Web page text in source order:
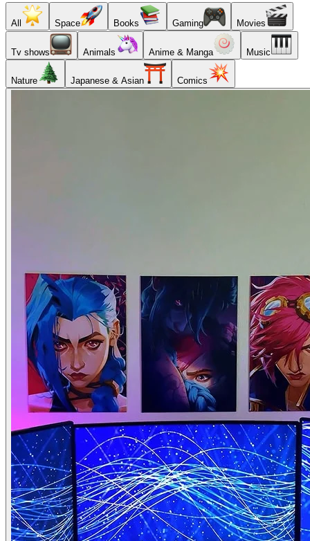
All Space Books Gaming Movies
Tv shows Animals Anime & Manga Music
Nature Japanese & Asian Comics